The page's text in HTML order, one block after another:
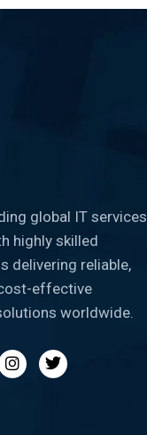
global IT services
highly skilled
delivering reliable,
effective
worldwide.